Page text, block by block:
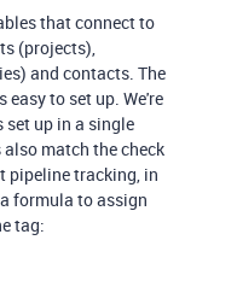
that connect to
(projects),
and contacts. The
to set up. We're
up in a single
match the check
pipeline tracking, in
formula to assign
tag: